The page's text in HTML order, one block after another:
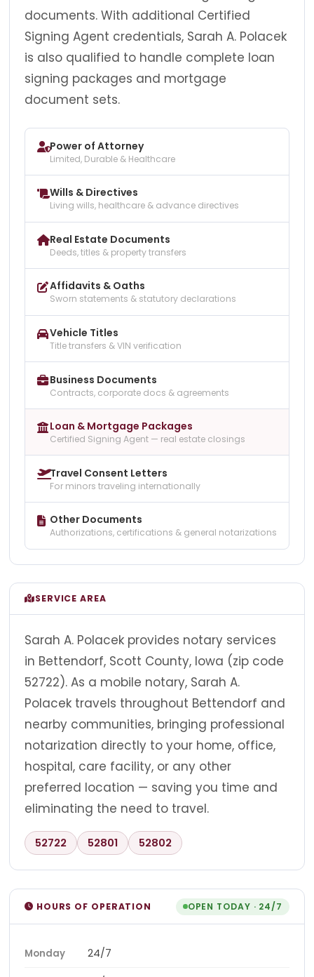
documents. With additional Certified
Signing Agent credentials, Sarah A. Polacek
is also qualified to handle complete loan
signing packages and mortgage
document sets.
Power of Attorney
Limited, Durable & Healthcare
Wills & Directives
Living wills, healthcare & advance directives
Real Estate Documents
Deeds, titles & property transfers
Affidavits & Oaths
Sworn statements & statutory declarations
Vehicle Titles
Title transfers & VIN verification
Business Documents
Contracts, corporate docs & agreements
Loan & Mortgage Packages
Certified Signing Agent — real estate closings
Travel Consent Letters
For minors traveling internationally
Other Documents
Authorizations, certifications & general notarizations
SERVICE AREA
Sarah A. Polacek provides notary services
in Bettendorf, Scott County, Iowa (zip code
52722). As a mobile notary, Sarah A.
Polacek travels throughout Bettendorf and
nearby communities, bringing professional
notarization directly to your home, office,
hospital, care facility, or any other
preferred location — saving you time and
eliminating the need to travel.
52722 52801 52802
HOURS OF OPERATION OPEN TODAY · 24/7
Monday 24/7